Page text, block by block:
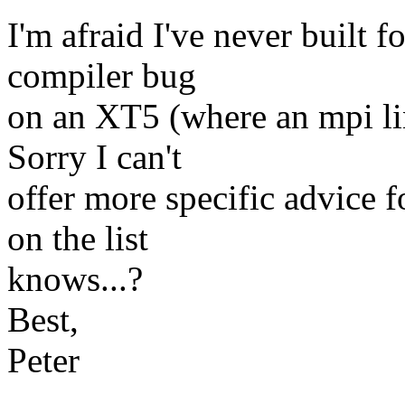
I'm afraid I've never built
compiler bug
on an XT5 (where an mpi
Sorry I can't
offer more specific advice
on the list
knows...?
Best,
Peter